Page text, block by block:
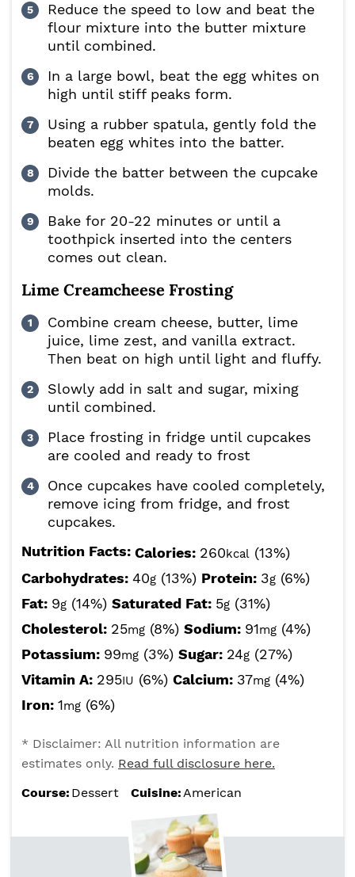
Reduce the speed to low and beat the
flour mixture into the butter mixture
until combined.
In a large bowl, beat the egg whites on
high until stiff peaks form.
Using a rubber spatula, gently fold the
beaten egg whites into the batter.
Divide the batter between the cupcake
molds.
Bake for 20-22 minutes or until a
toothpick inserted into the centers
comes out clean.
Lime Creamcheese Frosting
Combine cream cheese, butter, lime
juice, lime zest, and vanilla extract.
Then beat on high until light and fluffy.
Slowly add in salt and sugar, mixing
until combined.
Place frosting in fridge until cupcakes
are cooled and ready to frost
Once cupcakes have cooled completely,
remove icing from fridge, and frost
cupcakes.
Nutrition Facts: Calories: 260kcal (13%)
Carbohydrates: 40g (13%) Protein: 3g (6%)
Fat: 9g (14%) Saturated Fat: 5g (31%)
Cholesterol: 25mg (8%) Sodium: 91mg (4%)
Potassium: 99mg (3%) Sugar: 24g (27%)
Vitamin A: 295IU (6%) Calcium: 37mg (4%)
Iron: 1mg (6%)
* Disclaimer: All nutrition information are
estimates only. Read full disclosure here.
Course: Dessert Cuisine:American